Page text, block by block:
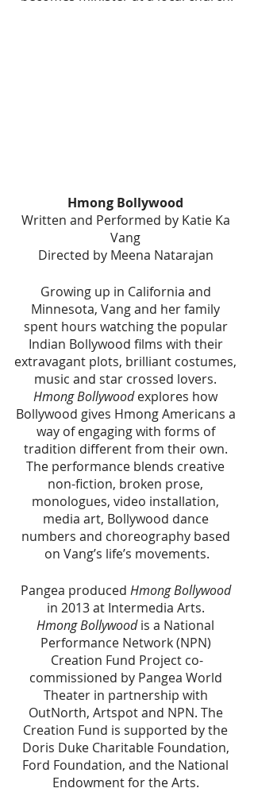
Hmong Bollywood
Written and Performed by Katie Ka
Vang
Directed by Meena Natarajan
Growing up in California and
Minnesota, Vang and her family
spent hours watching the popular
Indian Bollywood films with their
extravagant plots, brilliant costumes,
music and star crossed lovers.
Hmong Bollywood explores how
Bollywood gives Hmong Americans a
way of engaging with forms of
tradition different from their own.
The performance blends creative
non-fiction, broken prose,
monologues, video installation,
media art, Bollywood dance
numbers and choreography based
on Vang’s life’s movements.
Pangea produced Hmong Bollywood
in 2013 at Intermedia Arts.
Hmong Bollywood is a National
Performance Network (NPN)
Creation Fund Project co-
commissioned by Pangea World
Theater in partnership with
OutNorth, Artspot and NPN. The
Creation Fund is supported by the
Doris Duke Charitable Foundation,
Ford Foundation, and the National
Endowment for the Arts.